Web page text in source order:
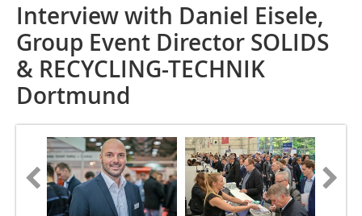
Interview with Daniel Eisele,
Group Event Director SOLIDS
& RECYCLING-TECHNIK
Dortmund